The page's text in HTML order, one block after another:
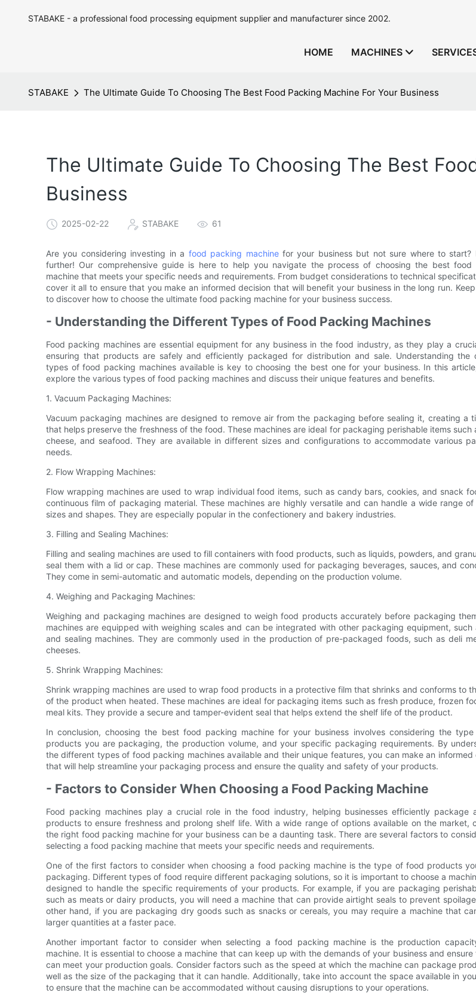
STABAKE - a professional food processing equipment supplier and manufacturer since 2002.
HOME MACHINES
STABAKE The Ultimate Guide To Choosing The Best Food Packing Machine For Your Business
The Ultimate Guide To Choosing The Best
Business
2025-02-22 STABAKE 61
Are you considering investing in a food packing machinefor your business but not sure where to start?
further! Our comprehensive guide is here to help you navigate the process of choosing the best food
machine that meets your specific needs and requirements. From budget considerations to technical
cover it all to ensure that you make an informed decision that will benefit your business in the long run.
to discover how to choose the ultimate food packing machine for your business success.
- Understanding the Different Types of Food Packing Machines
Food packing machines are essential equipment for any business in the food industry, as they play a
ensuring that products are safely and efficiently packaged for distribution and sale. Understanding the
types of food packing machines available is key to choosing the best one for your business. In this
explore the various types of food packing machines and discuss their unique features and benefits.
1. Vacuum Packaging Machines:
Vacuum packaging machines are designed to remove air from the packaging before sealing it, creating a
that helps preserve the freshness of the food. These machines are ideal for packaging perishable items such
cheese, and seafood. They are available in different sizes and configurations to accommodate various
needs.
2. Flow Wrapping Machines:
Flow wrapping machines are used to wrap individual food items, such as candy bars, cookies, and snack
continuous film of packaging material. These machines are highly versatile and can handle a wide range
sizes and shapes. They are especially popular in the confectionery and bakery industries.
3. Filling and Sealing Machines:
Filling and sealing machines are used to fill containers with food products, such as liquids, powders, and
seal them with a lid or cap. These machines are commonly used for packaging beverages, sauces, and
They come in semi-automatic and automatic models, depending on the production volume.
4. Weighing and Packaging Machines:
Weighing and packaging machines are designed to weigh food products accurately before packaging
machines are equipped with weighing scales and can be integrated with other packaging equipment, such
and sealing machines. They are commonly used in the production of pre-packaged foods, such as deli
cheeses.
5. Shrink Wrapping Machines:
Shrink wrapping machines are used to wrap food products in a protective film that shrinks and conforms to
of the product when heated. These machines are ideal for packaging items such as fresh produce, frozen
meal kits. They provide a secure and tamper-evident seal that helps extend the shelf life of the product.
In conclusion, choosing the best food packing machine for your business involves considering the
products you are packaging, the production volume, and your specific packaging requirements. By
the different types of food packing machines available and their unique features, you can make an informed
that will help streamline your packaging process and ensure the quality and safety of your products.
- Factors to Consider When Choosing a Food Packing Machine
Food packing machines play a crucial role in the food industry, helping businesses efficiently package
products to ensure freshness and prolong shelf life. With a wide range of options available on the market,
the right food packing machine for your business can be a daunting task. There are several factors to
selecting a food packing machine that meets your specific needs and requirements.
One of the first factors to consider when choosing a food packing machine is the type of food products
packaging. Different types of food require different packaging solutions, so it is important to choose a
designed to handle the specific requirements of your products. For example, if you are packaging
such as meats or dairy products, you will need a machine that can provide airtight seals to prevent
other hand, if you are packaging dry goods such as snacks or cereals, you may require a machine that
larger quantities at a faster pace.
Another important factor to consider when selecting a food packing machine is the production
machine. It is essential to choose a machine that can keep up with the demands of your business and ensure
can meet your production goals. Consider factors such as the speed at which the machine can package
well as the size of the packaging that it can handle. Additionally, take into account the space available in
to ensure that the machine can be accommodated without causing disruptions to your operations.